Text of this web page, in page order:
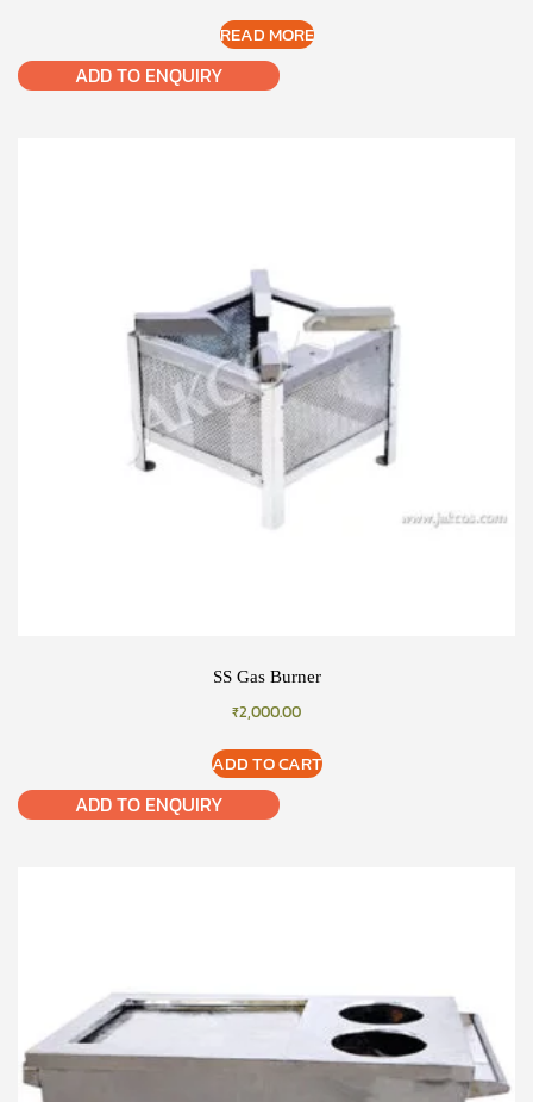
READ MORE
ADD TO ENQUIRY
SS Gas Burner
₹2,000.00
ADD TO CART
ADD TO ENQUIRY